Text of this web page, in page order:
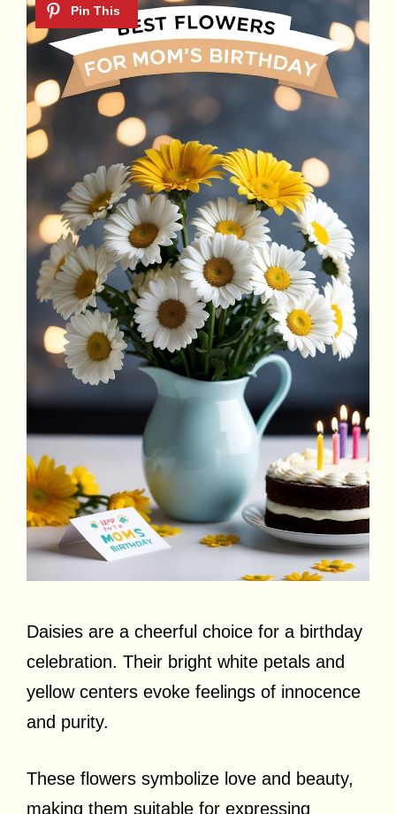
Daisies are a cheerful choice for a birthday
celebration. Their bright white petals and
yellow centers evoke feelings of innocence
and purity.
These flowers symbolize love and beauty,
making them suitable for expressing